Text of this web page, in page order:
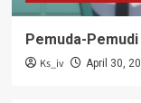
Pemuda-
Ks_iv April 30,